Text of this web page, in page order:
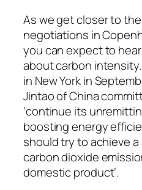
As we get closer to
negotiations in
you can expect to
about carbon
in New York in
Jintao of China
‘continue its
boosting energy
should try to achieve
carbon dioxide
domestic product’.